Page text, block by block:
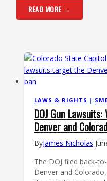
READ MORE →
LAWS & RIGHTS |
DOJ Gun
Denver and
ByJames Nicholas
The DOJ filed back-
Denver and